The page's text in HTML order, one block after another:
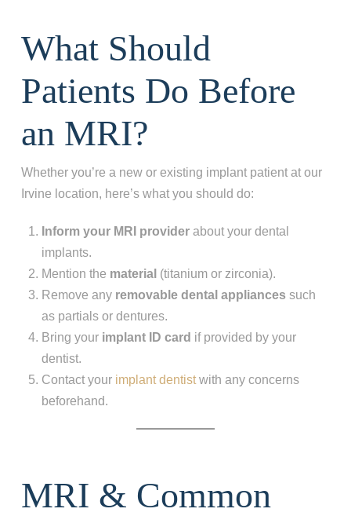
What Should
Patients Do Before
an MRI?
Whether you’re a new or existing implant patient at our
Irvine location, here’s what you should do:
Inform your MRI provider about your dental
implants.
Mention the material (titanium or zirconia).
Remove any removable dental appliances such
as partials or dentures.
Bring your implant ID card if provided by your
dentist.
Contact your implant dentistwith any concerns
beforehand.
MRI & Common